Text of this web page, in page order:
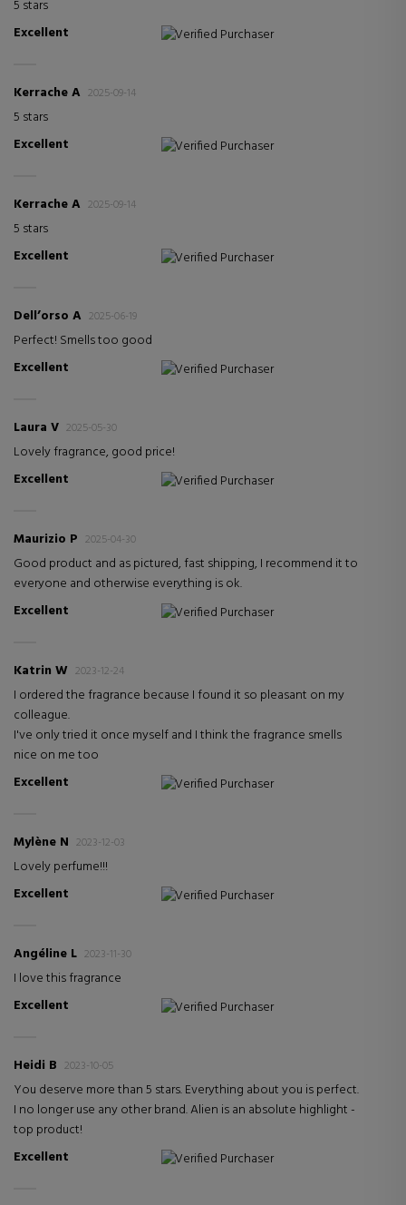
5 stars
Excellent
Verified Purchaser
Kerrache A 2025-09-14
5 stars
Excellent
Verified Purchaser
Kerrache A 2025-09-14
5 stars
Excellent
Verified Purchaser
Dell’orso A 2025-06-19
Perfect! Smells too good
Excellent
Verified Purchaser
Laura V 2025-05-30
Lovely fragrance, good price!
Excellent
Verified Purchaser
Maurizio P 2025-04-30
Good product and as pictured, fast shipping, I recommend it to
everyone and otherwise everything is ok.
Excellent
Verified Purchaser
Katrin W 2023-12-24
I ordered the fragrance because I found it so pleasant on my
colleague.
I've only tried it once myself and I think the fragrance smells
nice on me too
Excellent
Verified Purchaser
Mylène N 2023-12-03
Lovely perfume!!!
Excellent
Verified Purchaser
Angéline L 2023-11-30
I love this fragrance
Excellent
Verified Purchaser
Heidi B 2023-10-05
You deserve more than 5 stars. Everything about you is perfect.
I no longer use any other brand. Alien is an absolute highlight -
top product!
Excellent
Verified Purchaser